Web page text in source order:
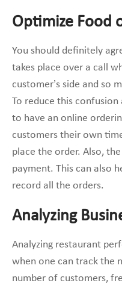
Optimize Food
You should definitely
takes place over a call
customer’s side and so
To reduce this
to have an online
customers their own
place the order. Also,
payment. This can also
record all the orders.
Analyzing
Analyzing restaurant
when one can track the
number of customers,